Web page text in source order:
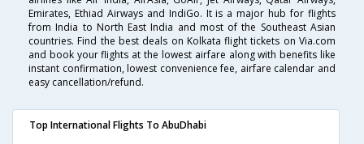
Emirates, Ethiad Airways and IndiGo. It is a major hub for flights
from India to North East India and most of the Southeast Asian
countries. Find the best deals on Kolkata flight tickets on Via.com
and book your flights at the lowest airfare along with benefits like
instant confirmation, lowest convenience fee, airfare calendar and
easy cancellation/refund.
Top International Flights To AbuDhabi